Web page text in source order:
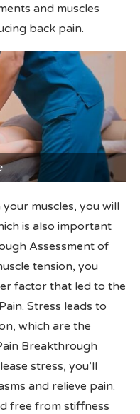
and muscles
back pain.
muscles, you will
is also important
Assessment of
tension, you
factor that led to the
Stress leads to
which are the
Breakthrough
stress, you’ll
and relieve pain.
free from stiffness